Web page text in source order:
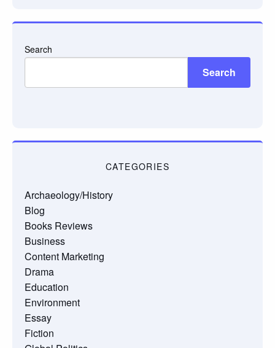
Search
Search
CATEGORIES
Archaeology/History
Blog
Books Reviews
Business
Content Marketing
Drama
Education
Environment
Essay
Fiction